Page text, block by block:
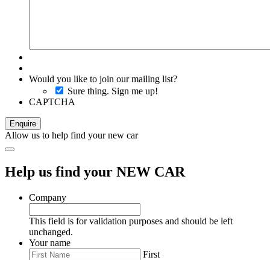
Would you like to join our mailing list?
Sure thing. Sign me up!
CAPTCHA
Allow us to help find your new car
Help us find your NEW CAR
Company
This field is for validation purposes and should be left
unchanged.
Your name
First